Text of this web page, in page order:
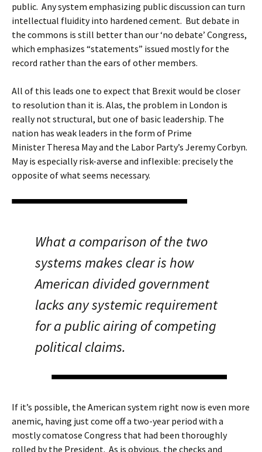
public. Any system emphasizing public discussion can turn
intellectual fluidity into hardened cement. But debate in
the commons is still better than our ‘no debate’ Congress,
which emphasizes “statements” issued mostly for the
record rather than the ears of other members.
All of this leads one to expect that Brexit would be closer
to resolution than it is. Alas, the problem in London is
really not structural, but one of basic leadership. The
nation has weak leaders in the form of Prime
Minister Theresa May and the Labor Party’s Jeremy Corbyn.
May is especially risk-averse and inflexible: precisely the
opposite of what seems necessary.
What a comparison of the two
systems makes clear is how
American divided government
lacks any systemic requirement
for a public airing of competing
political claims.
If it’s possible, the American system right now is even more
anemic, having just come off a two-year period with a
mostly comatose Congress that had been thoroughly
rolled by the President. As is obvious, the checks and